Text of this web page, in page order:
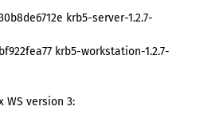
krb5-server-1.2.7-
krb5-workstation-1.2.7-
WS version 3: